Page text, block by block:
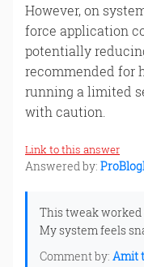
However, on
force application
potentially
recommended for
running a limited
with caution.
Link to this answer
Answered by:
This tweak worked
My system feels
Comment by: Amit